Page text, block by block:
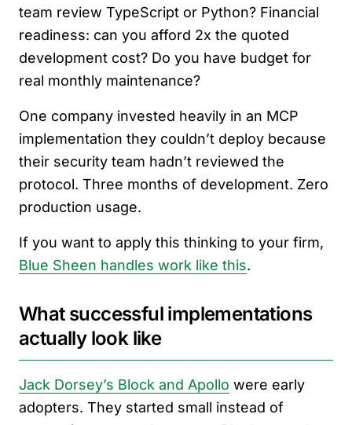
team review TypeScript or Python? Financial
readiness: can you afford 2x the quoted
development cost? Do you have budget for
real monthly maintenance?
One company invested heavily in an MCP
implementation they couldn’t deploy because
their security team hadn’t reviewed the
protocol. Three months of development. Zero
production usage.
If you want to apply this thinking to your firm,
Blue Sheen handles work like this.
What successful implementations
actually look like
Jack Dorsey’s Block and Apollo were early
adopters. They started small instead of